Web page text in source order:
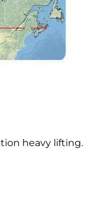
heavy lifting.